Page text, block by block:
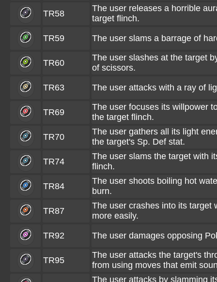
TR58
The user releases a horrible
target flinch.
TR59 The user slams a barrage of
TR60
The user slashes at the target
of scissors.
TR63 The user attacks with a ray of
TR69
The user focuses its willpower
the target flinch.
TR70
The user gathers all its light
the target's Sp. Def stat.
TR74
The user slams the target with
flinch.
TR84
The user shoots boiling hot
burn.
TR87
The user crashes into its target
more easily.
TR92 The user damages opposing
TR95
The user attacks the target's
from using moves that emit
The user attacks by slamming